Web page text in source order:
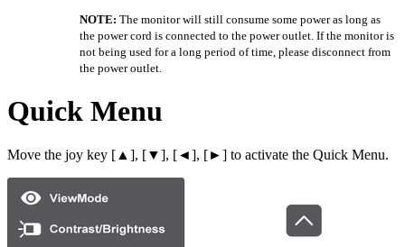
NOTE: The monitor will still consume some power as long as
the power cord is connected to the power outlet. If the monitor is
not being used for a long period of time, please disconnect from
the power outlet.
Quick Menu
Move the joy key [▲], [▼], [◄], [►] to activate the Quick Menu.